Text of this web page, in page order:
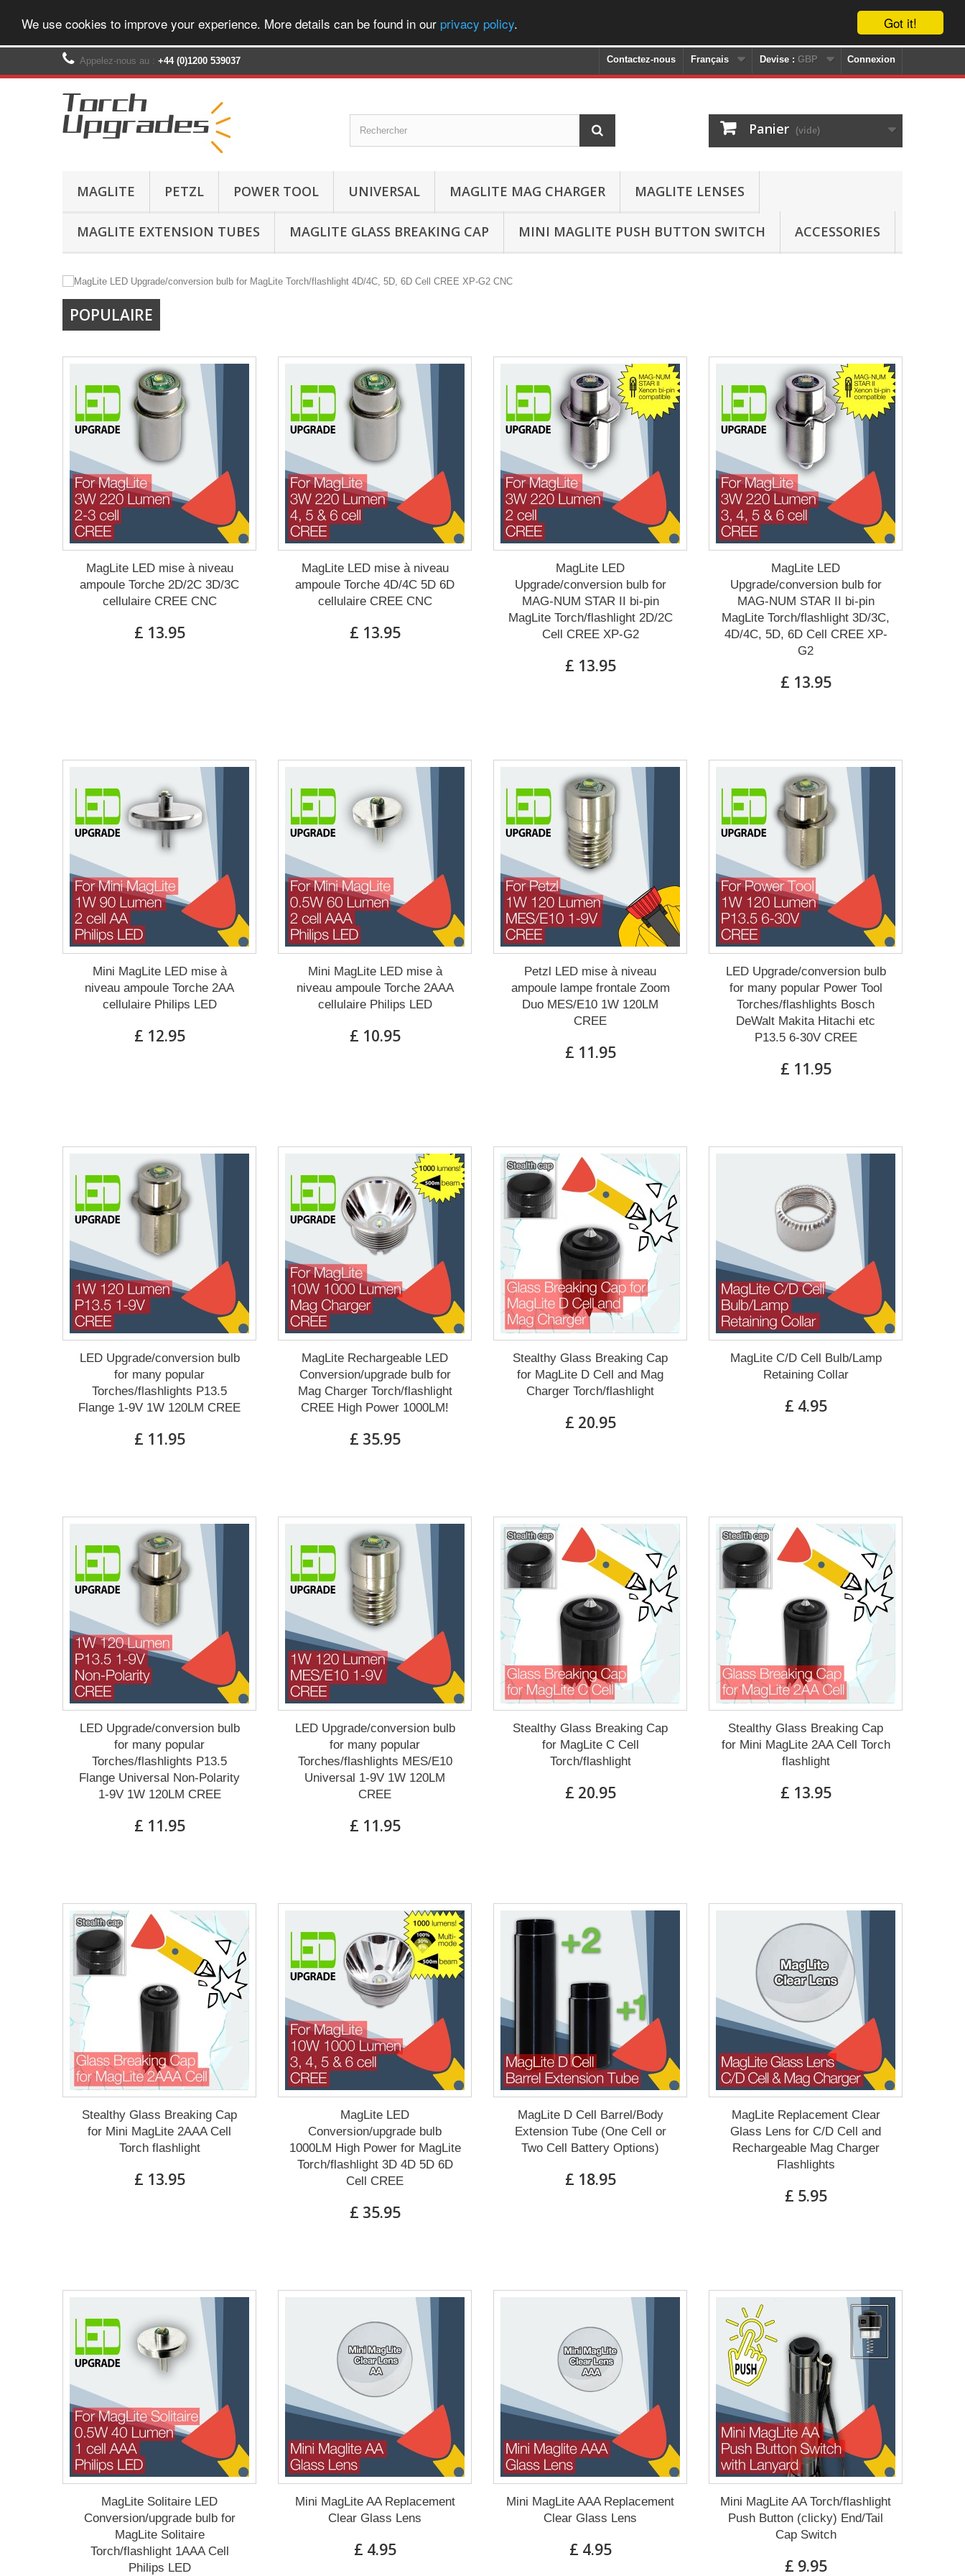
Got it!
We use cookies to improve your experience. More details can be found in our privacy policy.
Connexion
Devise : GBP
Français
Contactez-nous
Appelez-nous au : +44 (0)1200 539037‬
Panier (vide)
MAGLITE PETZL POWER TOOL UNIVERSAL MAGLITE MAG CHARGER MAGLITE LENSES
MAGLITE EXTENSION TUBES MAGLITE GLASS BREAKING CAP MINI MAGLITE PUSH BUTTON SWITCH ACCESSORIES
POPULAIRE
MagLite LED mise à niveau
ampoule Torche 2D/2C 3D/3C
cellulaire CREE CNC
£ 13.95
MagLite LED mise à niveau
ampoule Torche 4D/4C 5D 6D
cellulaire CREE CNC
£ 13.95
MagLite LED
Upgrade/conversion bulb for
MAG-NUM STAR II bi-pin
MagLite Torch/flashlight 2D/2C
Cell CREE XP-G2
£ 13.95
MagLite LED
Upgrade/conversion bulb for
MAG-NUM STAR II bi-pin
MagLite Torch/flashlight 3D/3C,
4D/4C, 5D, 6D Cell CREE XP-
G2
£ 13.95
Mini MagLite LED mise à
niveau ampoule Torche 2AA
cellulaire Philips LED
£ 12.95
Mini MagLite LED mise à
niveau ampoule Torche 2AAA
cellulaire Philips LED
£ 10.95
Petzl LED mise à niveau
ampoule lampe frontale Zoom
Duo MES/E10 1W 120LM
CREE
£ 11.95
LED Upgrade/conversion bulb
for many popular Power Tool
Torches/flashlights Bosch
DeWalt Makita Hitachi etc
P13.5 6-30V CREE
£ 11.95
LED Upgrade/conversion bulb
for many popular
Torches/flashlights P13.5
Flange 1-9V 1W 120LM CREE
£ 11.95
MagLite Rechargeable LED
Conversion/upgrade bulb for
Mag Charger Torch/flashlight
CREE High Power 1000LM!
£ 35.95
Stealthy Glass Breaking Cap
for MagLite D Cell and Mag
Charger Torch/flashlight
£ 20.95
MagLite C/D Cell Bulb/Lamp
Retaining Collar
£ 4.95
LED Upgrade/conversion bulb
for many popular
Torches/flashlights P13.5
Flange Universal Non-Polarity
1-9V 1W 120LM CREE
£ 11.95
LED Upgrade/conversion bulb
for many popular
Torches/flashlights MES/E10
Universal 1-9V 1W 120LM
CREE
£ 11.95
Stealthy Glass Breaking Cap
for MagLite C Cell
Torch/flashlight
£ 20.95
Stealthy Glass Breaking Cap
for Mini MagLite 2AA Cell Torch
flashlight
£ 13.95
Stealthy Glass Breaking Cap
for Mini MagLite 2AAA Cell
Torch flashlight
£ 13.95
MagLite LED
Conversion/upgrade bulb
1000LM High Power for MagLite
Torch/flashlight 3D 4D 5D 6D
Cell CREE
£ 35.95
MagLite D Cell Barrel/Body
Extension Tube (One Cell or
Two Cell Battery Options)
£ 18.95
MagLite Replacement Clear
Glass Lens for C/D Cell and
Rechargeable Mag Charger
Flashlights
£ 5.95
MagLite Solitaire LED
Conversion/upgrade bulb for
MagLite Solitaire
Torch/flashlight 1AAA Cell
Philips LED
Mini MagLite AA Replacement
Clear Glass Lens
£ 4.95
Mini MagLite AAA Replacement
Clear Glass Lens
£ 4.95
Mini MagLite AA Torch/flashlight
Push Button (clicky) End/Tail
Cap Switch
£ 9.95